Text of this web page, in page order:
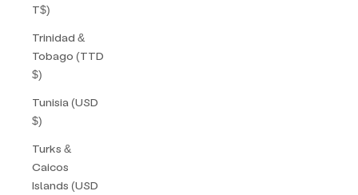
T$)
Trinidad &
Tobago (TTD
$)
Tunisia (USD
$)
Turks &
Caicos
Islands (USD